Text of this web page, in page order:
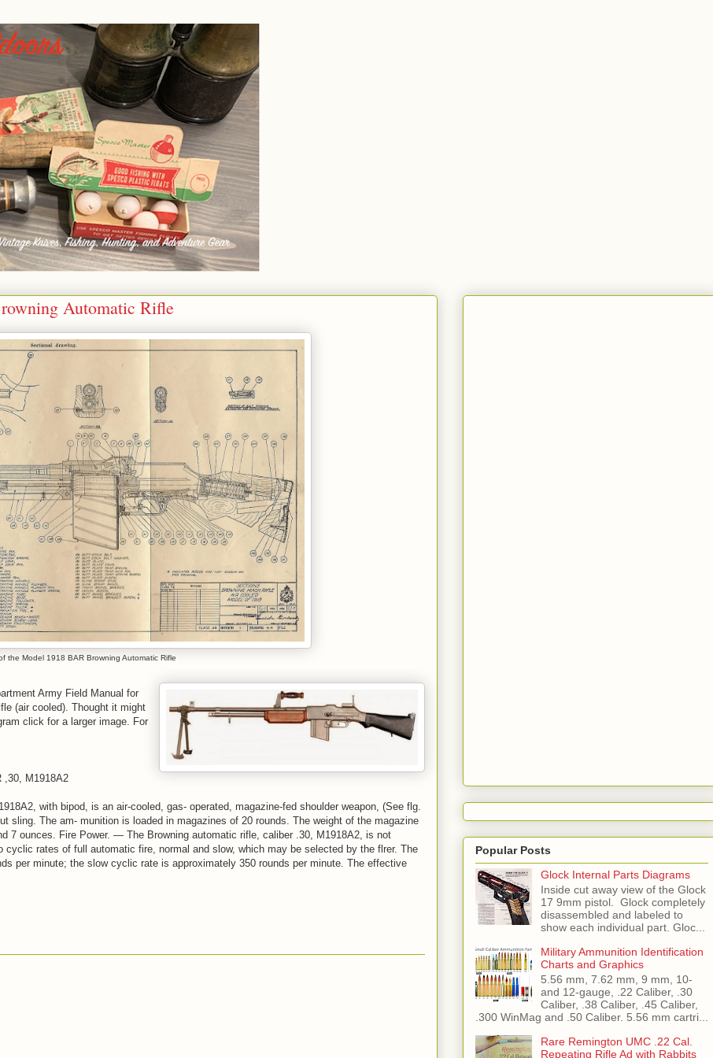
Automatic Rifle
the Model 1918 BAR Browning Automatic Rifle
Army Field Manual for
(air cooled). Thought it might
click for a larger image. For
,30, M1918A2
with bipod, is an air-cooled, gas- operated, magazine-fed shoulder weapon, (See flg.
sling. The am- munition is loaded in magazines of 20 rounds. The weight of the magazine
7 ounces. Fire Power. — The Browning automatic rifle, caliber .30, M1918A2, is not
cyclic rates of full automatic fire, normal and slow, which may be selected by the flrer. The
per minute; the slow cyclic rate is approximately 350 rounds per minute. The effective
Popular Posts
Glock Internal Parts Diagrams
Inside cut away view of the Glock
17 9mm pistol. Glock completely
disassembled and labeled to
show each individual part. Gloc...
Military Ammunition Identification
Charts and Graphics
5.56 mm, 7.62 mm, 9 mm, 10-
and 12-gauge, .22 Caliber, .30
Caliber, .38 Caliber, .45 Caliber,
.300 WinMag and .50 Caliber. 5.56 mm cartri...
Rare Remington UMC .22 Cal.
Repeating Rifle Ad with Rabbits